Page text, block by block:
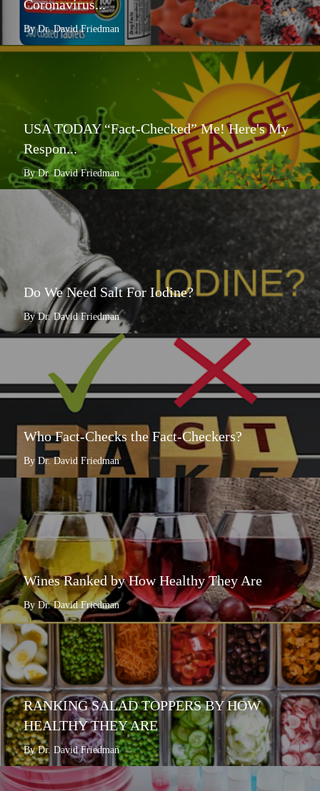
Coronavirus...
By Dr. David Friedman
USA TODAY “Fact-Checked” Me! Here's My
Respon...
By Dr. David Friedman
Do We Need Salt For Iodine?
By Dr. David Friedman
Who Fact-Checks the Fact-Checkers?
By Dr. David Friedman
Wines Ranked by How Healthy They Are
By Dr. David Friedman
RANKING SALAD TOPPERS BY HOW
HEALTHY THEY ARE
By Dr. David Friedman